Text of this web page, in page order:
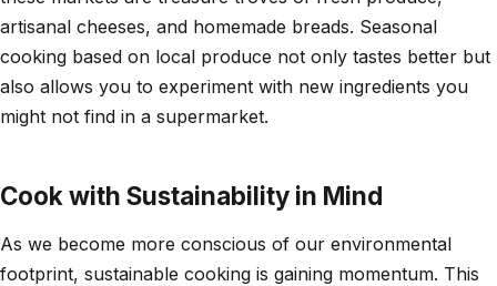
artisanal cheeses, and homemade breads. Seasonal
cooking based on local produce not only tastes better but
also allows you to experiment with new ingredients you
might not find in a supermarket.
Cook with Sustainability in Mind
As we become more conscious of our environmental
footprint, sustainable cooking is gaining momentum. This